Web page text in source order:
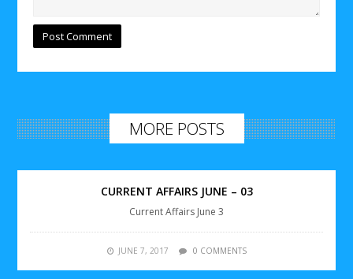
MORE POSTS
CURRENT AFFAIRS JUNE – 03
Current Affairs June 3
JUNE 7, 2017 0 COMMENTS